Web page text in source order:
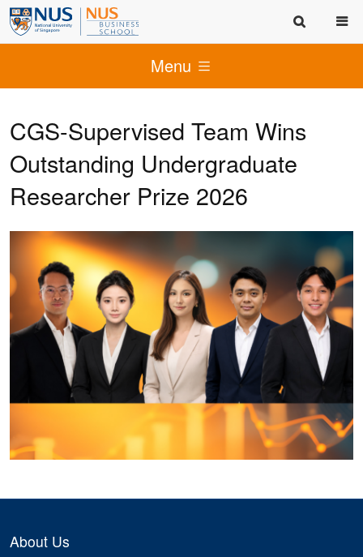
Menu
CGS-Supervised Team Wins
Outstanding Undergraduate
Researcher Prize 2026
About Us